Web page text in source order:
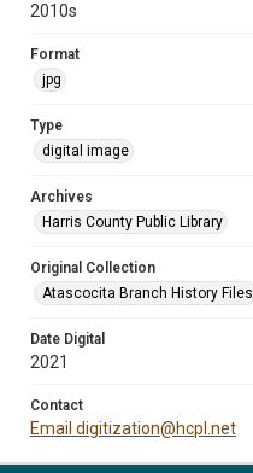
2010s
Format
jpg
Type
digital image
Archives
Harris County Public Library
Original Collection
Atascocita Branch History Files
Date Digital
2021
Contact
Email digitization@hcpl.net